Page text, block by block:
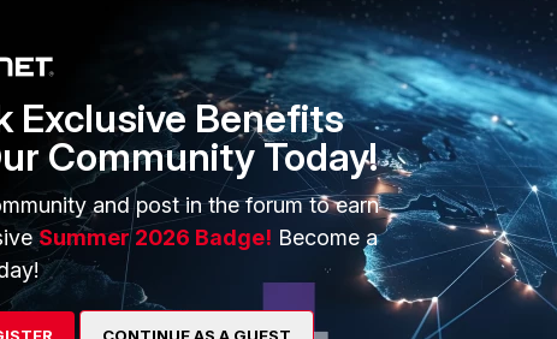
Exclusive Benefits
Community Today!
and post in the forum to earn
Summer 2026 Badge! Become a
CONTINUE AS A GUEST